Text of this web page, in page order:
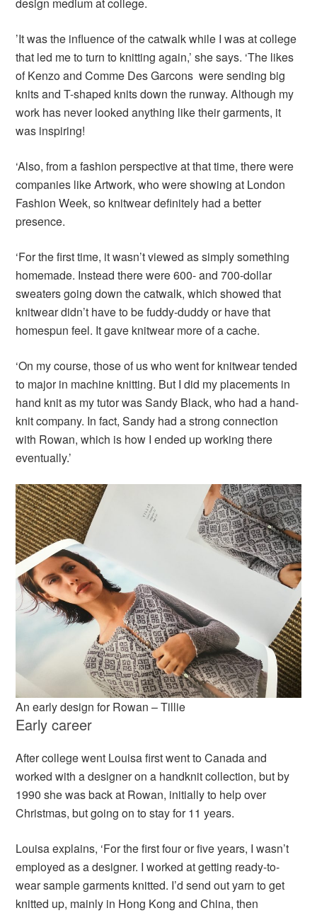
’It was the influence of the catwalk while I was at college
that led me to turn to knitting again,’ she says. ‘The likes
of Kenzo and Comme Des Garcons were sending big
knits and T-shaped knits down the runway. Although my
work has never looked anything like their garments, it
was inspiring!
‘Also, from a fashion perspective at that time, there were
companies like Artwork, who were showing at London
Fashion Week, so knitwear definitely had a better
presence.
‘For the first time, it wasn’t viewed as simply something
homemade. Instead there were 600- and 700-dollar
sweaters going down the catwalk, which showed that
knitwear didn’t have to be fuddy-duddy or have that
homespun feel. It gave knitwear more of a cache.
‘On my course, those of us who went for knitwear tended
to major in machine knitting. But I did my placements in
hand knit as my tutor was Sandy Black, who had a hand-
knit company. In fact, Sandy had a strong connection
with Rowan, which is how I ended up working there
eventually.’
An early design for Rowan – Tillie
Early career
After college went Louisa first went to Canada and
worked with a designer on a handknit collection, but by
1990 she was back at Rowan, initially to help over
Christmas, but going on to stay for 11 years.
Louisa explains, ‘For the first four or five years, I wasn’t
employed as a designer. I worked at getting ready-to-
wear sample garments knitted. I’d send out yarn to get
knitted up, mainly in Hong Kong and China, then